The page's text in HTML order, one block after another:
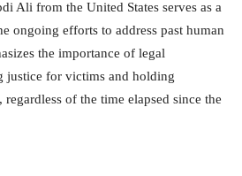
Ali from the United States serves as a
ongoing efforts to address past human
the importance of legal
justice for victims and holding
regardless of the time elapsed since the